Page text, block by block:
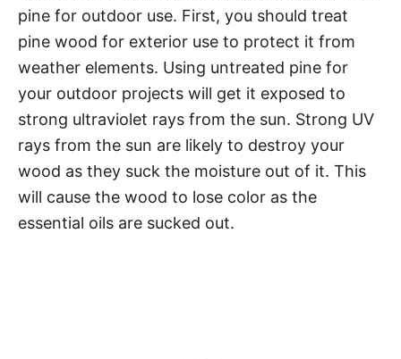
pine for outdoor use. First, you should treat
pine wood for exterior use to protect it from
weather elements. Using untreated pine for
your outdoor projects will get it exposed to
strong ultraviolet rays from the sun. Strong UV
rays from the sun are likely to destroy your
wood as they suck the moisture out of it. This
will cause the wood to lose color as the
essential oils are sucked out.